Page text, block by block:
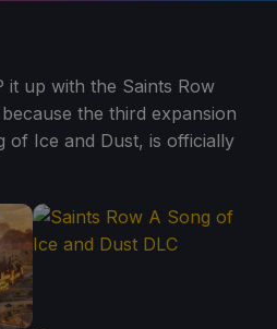
it up with the Saints Row
the third expansion
of Ice and Dust, is officially